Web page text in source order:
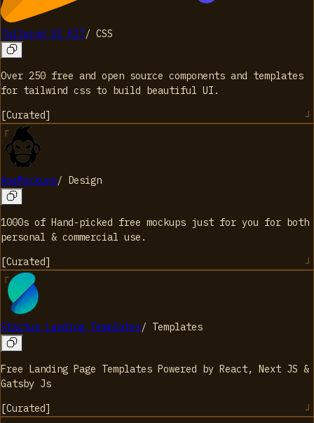
Tailwind UI KIT/ CSS
Over 250 free and open source components and templates
for tailwind css to build beautiful UI.
[Curated]
ApeMockups/ Design
1000s of Hand-picked free mockups just for you for both
personal & commercial use.
[Curated]
Startup Landing Templates/ Templates
Free Landing Page Templates Powered by React, Next JS &
Gatsby Js
[Curated]